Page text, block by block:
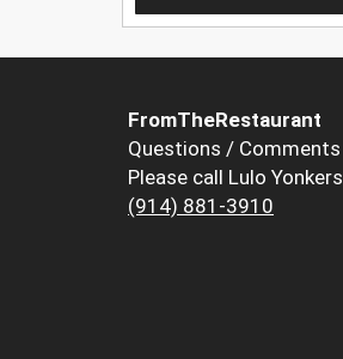
FromTheRestaurant
Questions / Comments
Please call Lulo Yonkers
(914) 881-3910